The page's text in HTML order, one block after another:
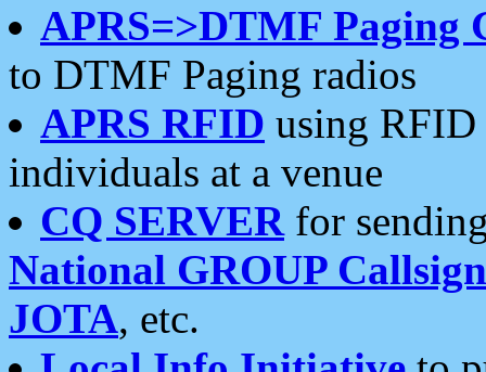
APRS=>DTMF Paging
to DTMF Paging radios
APRS RFID using RFID
individuals at a venue
CQ SERVERfor
National GROUP
JOTA, etc.